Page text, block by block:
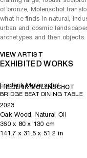
of bronze, Molenschot
what he finds in natural,
urban and cosmic
archetypes and then objects.
VIEW ARTIST
EXHIBITED WORKS
Frederik Molenschot
FREDERIK MOLENSCHOT
BRIDGE BEAT DINING TABLE
2023
Oak Wood, Natural Oil
360x 80 x 130 cm
141.7 x 31.5 x 51.2 in